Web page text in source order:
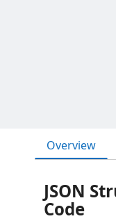
Overview
JSON
Code